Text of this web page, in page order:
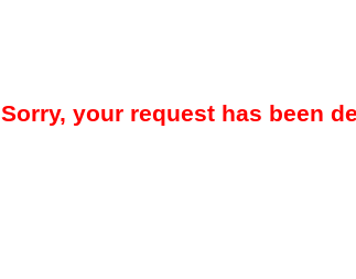
Sorry, your request has been